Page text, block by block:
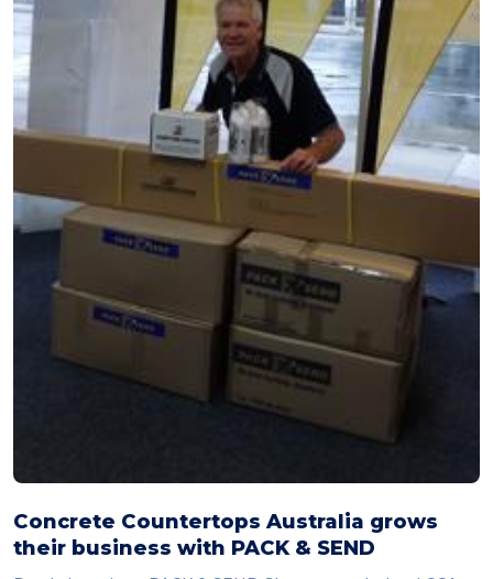
Concrete Countertops Australia grows
their business with PACK & SEND